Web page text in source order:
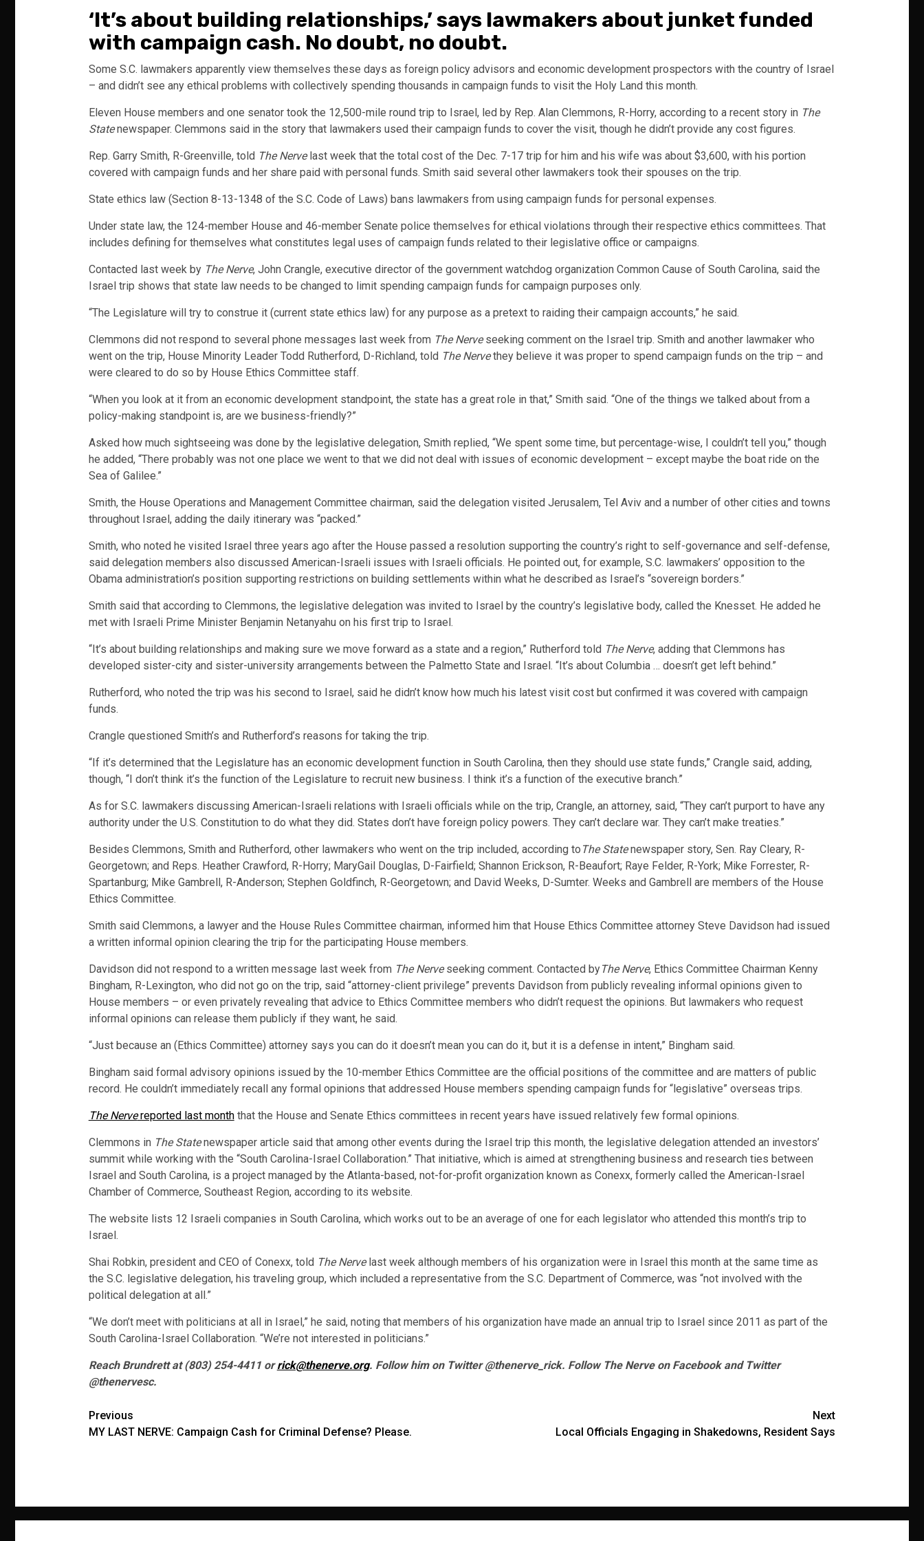
‘It’s about building relationships,’ says lawmakers about junket funded
with campaign cash. No doubt, no doubt.
Some S.C. lawmakers apparently view themselves these days as foreign policy advisors and economic development prospectors with the country of Israel
– and didn’t see any ethical problems with collectively spending thousands in campaign funds to visit the Holy Land this month.
Eleven House members and one senator took the 12,500-mile round trip to Israel, led by Rep. Alan Clemmons, R-Horry, according to a recent story in The
Statenewspaper. Clemmons said in the story that lawmakers used their campaign funds to cover the visit, though he didn’t provide any cost figures.
Rep. Garry Smith, R-Greenville, told The Nervelast week that the total cost of the Dec. 7-17 trip for him and his wife was about $3,600, with his portion
covered with campaign funds and her share paid with personal funds. Smith said several other lawmakers took their spouses on the trip.
State ethics law (Section 8-13-1348 of the S.C. Code of Laws) bans lawmakers from using campaign funds for personal expenses.
Under state law, the 124-member House and 46-member Senate police themselves for ethical violations through their respective ethics committees. That
includes defining for themselves what constitutes legal uses of campaign funds related to their legislative office or campaigns.
Contacted last week by The Nerve, John Crangle, executive director of the government watchdog organization Common Cause of South Carolina, said the
Israel trip shows that state law needs to be changed to limit spending campaign funds for campaign purposes only.
“The Legislature will try to construe it (current state ethics law) for any purpose as a pretext to raiding their campaign accounts,” he said.
Clemmons did not respond to several phone messages last week from The Nerveseeking comment on the Israel trip. Smith and another lawmaker who
went on the trip, House Minority Leader Todd Rutherford, D-Richland, told The Nervethey believe it was proper to spend campaign funds on the trip – and
were cleared to do so by House Ethics Committee staff.
“When you look at it from an economic development standpoint, the state has a great role in that,” Smith said. “One of the things we talked about from a
policy-making standpoint is, are we business-friendly?”
Asked how much sightseeing was done by the legislative delegation, Smith replied, “We spent some time, but percentage-wise, I couldn’t tell you,” though
he added, “There probably was not one place we went to that we did not deal with issues of economic development – except maybe the boat ride on the
Sea of Galilee.”
Smith, the House Operations and Management Committee chairman, said the delegation visited Jerusalem, Tel Aviv and a number of other cities and towns
throughout Israel, adding the daily itinerary was “packed.”
Smith, who noted he visited Israel three years ago after the House passed a resolution supporting the country’s right to self-governance and self-defense,
said delegation members also discussed American-Israeli issues with Israeli officials. He pointed out, for example, S.C. lawmakers’ opposition to the
Obama administration’s position supporting restrictions on building settlements within what he described as Israel’s “sovereign borders.”
Smith said that according to Clemmons, the legislative delegation was invited to Israel by the country’s legislative body, called the Knesset. He added he
met with Israeli Prime Minister Benjamin Netanyahu on his first trip to Israel.
“It’s about building relationships and making sure we move forward as a state and a region,” Rutherford told The Nerve, adding that Clemmons has
developed sister-city and sister-university arrangements between the Palmetto State and Israel. “It’s about Columbia … doesn’t get left behind.”
Rutherford, who noted the trip was his second to Israel, said he didn’t know how much his latest visit cost but confirmed it was covered with campaign
funds.
Crangle questioned Smith’s and Rutherford’s reasons for taking the trip.
“If it’s determined that the Legislature has an economic development function in South Carolina, then they should use state funds,” Crangle said, adding,
though, “I don’t think it’s the function of the Legislature to recruit new business. I think it’s a function of the executive branch.”
As for S.C. lawmakers discussing American-Israeli relations with Israeli officials while on the trip, Crangle, an attorney, said, “They can’t purport to have any
authority under the U.S. Constitution to do what they did. States don’t have foreign policy powers. They can’t declare war. They can’t make treaties.”
Besides Clemmons, Smith and Rutherford, other lawmakers who went on the trip included, according to The Statenewspaper story, Sen. Ray Cleary, R-
Georgetown; and Reps. Heather Crawford, R-Horry; MaryGail Douglas, D-Fairfield; Shannon Erickson, R-Beaufort; Raye Felder, R-York; Mike Forrester, R-
Spartanburg; Mike Gambrell, R-Anderson; Stephen Goldfinch, R-Georgetown; and David Weeks, D-Sumter. Weeks and Gambrell are members of the House
Ethics Committee.
Smith said Clemmons, a lawyer and the House Rules Committee chairman, informed him that House Ethics Committee attorney Steve Davidson had issued
a written informal opinion clearing the trip for the participating House members.
Davidson did not respond to a written message last week from The Nerveseeking comment. Contacted byThe Nerve, Ethics Committee Chairman Kenny
Bingham, R-Lexington, who did not go on the trip, said “attorney-client privilege” prevents Davidson from publicly revealing informal opinions given to
House members – or even privately revealing that advice to Ethics Committee members who didn’t request the opinions. But lawmakers who request
informal opinions can release them publicly if they want, he said.
“Just because an (Ethics Committee) attorney says you can do it doesn’t mean you can do it, but it is a defense in intent,” Bingham said.
Bingham said formal advisory opinions issued by the 10-member Ethics Committee are the official positions of the committee and are matters of public
record. He couldn’t immediately recall any formal opinions that addressed House members spending campaign funds for “legislative” overseas trips.
The Nervereported last monththat the House and Senate Ethics committees in recent years have issued relatively few formal opinions.
Clemmons in The Statenewspaper article said that among other events during the Israel trip this month, the legislative delegation attended an investors’
summit while working with the “South Carolina-Israel Collaboration.” That initiative, which is aimed at strengthening business and research ties between
Israel and South Carolina, is a project managed by the Atlanta-based, not-for-profit organization known as Conexx, formerly called the American-Israel
Chamber of Commerce, Southeast Region, according to its website.
The website lists 12 Israeli companies in South Carolina, which works out to be an average of one for each legislator who attended this month’s trip to
Israel.
Shai Robkin, president and CEO of Conexx, told The Nervelast week although members of his organization were in Israel this month at the same time as
the S.C. legislative delegation, his traveling group, which included a representative from the S.C. Department of Commerce, was “not involved with the
political delegation at all.”
“We don’t meet with politicians at all in Israel,” he said, noting that members of his organization have made an annual trip to Israel since 2011 as part of the
South Carolina-Israel Collaboration. “We’re not interested in politicians.”
Reach Brundrett at (803) 254-4411 orrick@thenerve.org. Follow him on Twitter @thenerve_rick. Follow The Nerve on Facebook and Twitter
@thenervesc.
Post
navigation
Previous
MY LAST NERVE: Campaign Cash for Criminal Defense? Please.
Next
Local Officials Engaging in Shakedowns, Resident Says